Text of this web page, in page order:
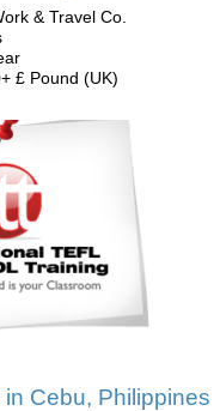
& Travel Co.
£ Pound (UK)
Cebu, Philippines